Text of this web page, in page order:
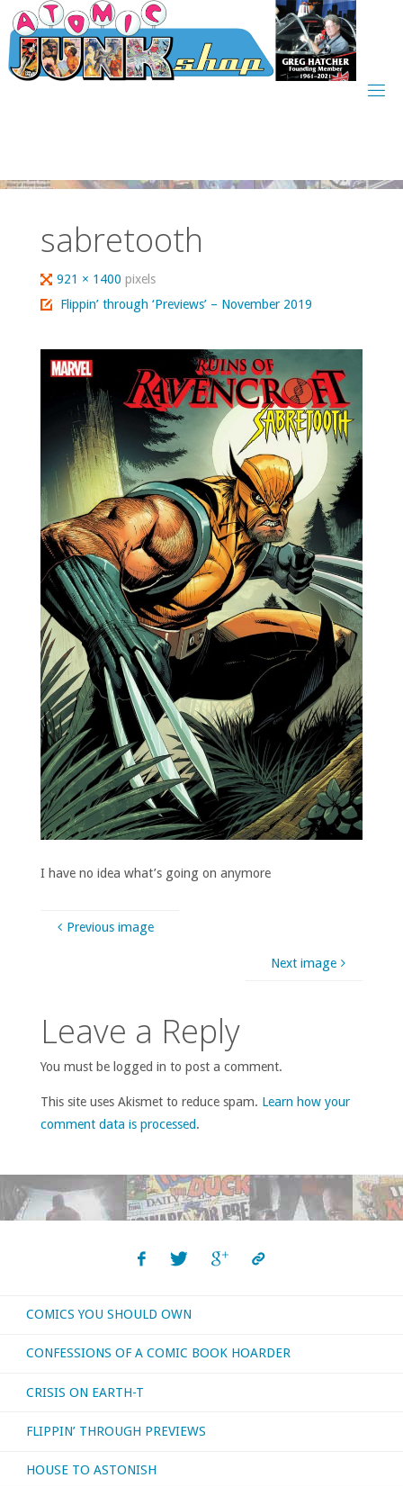
Skip
to
content
sabretooth
Full
size
921 × 1400pixels
Flippin’ through ‘Previews’ – November 2019
I have no idea what’s going on anymore
Previous image
Next image
Leave a Reply
You must be logged in to post a comment.
This site uses Akismet to reduce spam. Learn how your
comment data is processed.
COMICS YOU SHOULD OWN
CONFESSIONS OF A COMIC BOOK HOARDER
CRISIS ON EARTH-T
FLIPPIN’ THROUGH PREVIEWS
HOUSE TO ASTONISH